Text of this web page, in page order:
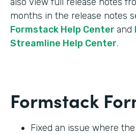
months in the release notes
Formstack Help Center and
Streamline Help Center.
Formstack
Fixed an issue where